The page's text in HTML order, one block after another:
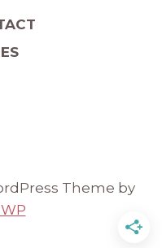
Theme by